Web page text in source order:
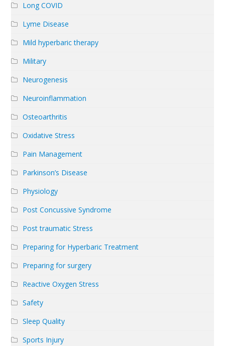
Long COVID
Lyme Disease
Mild hyperbaric therapy
Military
Neurogenesis
Neuroinflammation
Osteoarthritis
Oxidative Stress
Pain Management
Parkinson’s Disease
Physiology
Post Concussive Syndrome
Post traumatic Stress
Preparing for Hyperbaric Treatment
Preparing for surgery
Reactive Oxygen Stress
Safety
Sleep Quality
Sports Injury